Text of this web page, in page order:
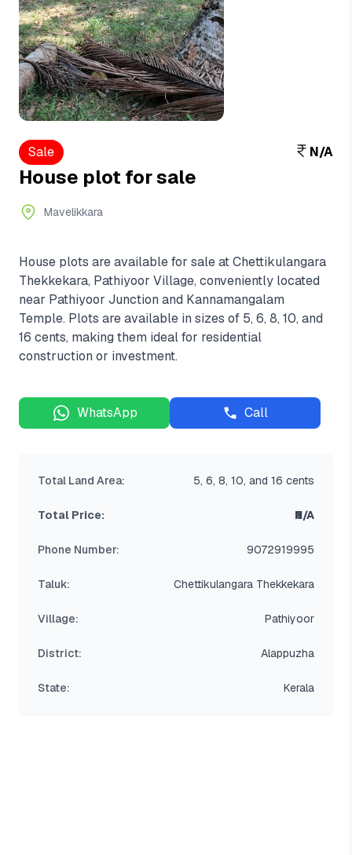
Sale N/A
House plot for sale
Mavelikkara
House plots are available for sale at Chettikulangara
Thekkekara, Pathiyoor Village, conveniently located
near Pathiyoor Junction and Kannamangalam
Temple. Plots are available in sizes of 5, 6, 8, 10, and
16 cents, making them ideal for residential
construction or investment.
WhatsApp Call
Total Land Area: 5, 6, 8, 10, and 16 cents
Total Price: ₹N/A
Phone Number: 9072919995
Taluk: Chettikulangara Thekkekara
Village: Pathiyoor
District: Alappuzha
State: Kerala